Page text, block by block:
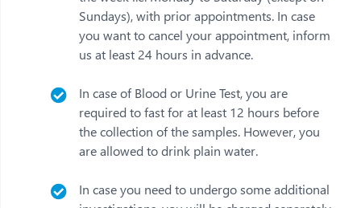
Sundays), with prior appointments. In case
you want to cancel your appointment, inform
us at least 24 hours in advance.
In case of Blood or Urine Test, you are
required to fast for at least 12 hours before
the collection of the samples. However, you
are allowed to drink plain water.
In case you need to undergo some additional